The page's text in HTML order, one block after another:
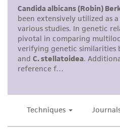
use only. It is not
human therapeutic use,
consumption, or any
proposed commercial
alicense from ATCC.
accurate and up-to-
representations as to its
from scientific literature